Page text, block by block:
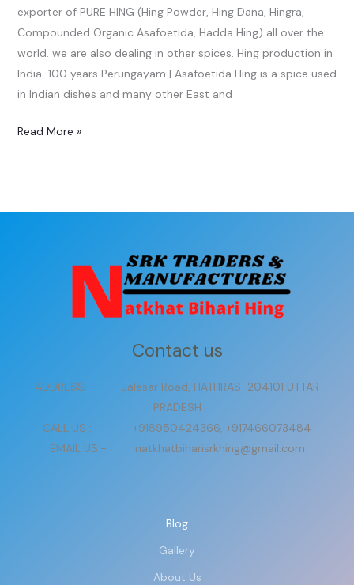
exporter of PURE HING (Hing Powder, Hing Dana, Hingra,
Compounded Organic Asafoetida, Hadda Hing) all over the
world. we are also dealing in other spices. Hing production in
India-100 years Perungayam | Asafoetida Hing is a spice used
in Indian dishes and many other East and
Read More »
Contact us
ADDRESS:- Jalesar Road, HATHRAS-204101 UTTAR
PRADESH
CALL US :- +918950424366, +917466073484
EMAIL US:- natkhatbiharisrkhing@gmail.com
Blog
Gallery
About Us